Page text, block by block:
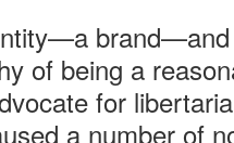
of being a
for
a number of